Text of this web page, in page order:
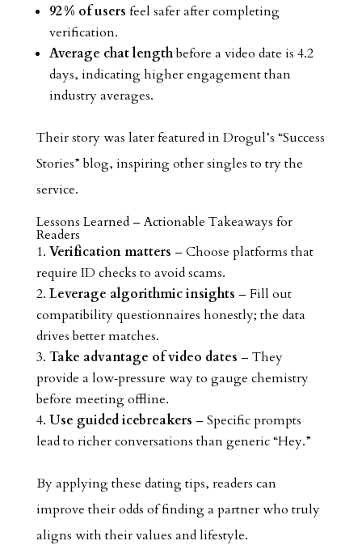
92 % of users feel safer after completing
verification.
Average chat lengthbefore a video date is 4.2
days, indicating higher engagement than
industry averages.
Their story was later featured in Drogul’s “Success
Stories” blog, inspiring other singles to try the
service.
Lessons Learned – Actionable Takeaways for
Readers
Verification matters – Choose platforms that
require ID checks to avoid scams.
Leverage algorithmic insights – Fill out
compatibility questionnaires honestly; the data
drives better matches.
Take advantage of video dates – They
provide a low‑pressure way to gauge chemistry
before meeting offline.
Use guided icebreakers – Specific prompts
lead to richer conversations than generic “Hey.”
By applying these dating tips, readers can
improve their odds of finding a partner who truly
aligns with their values and lifestyle.